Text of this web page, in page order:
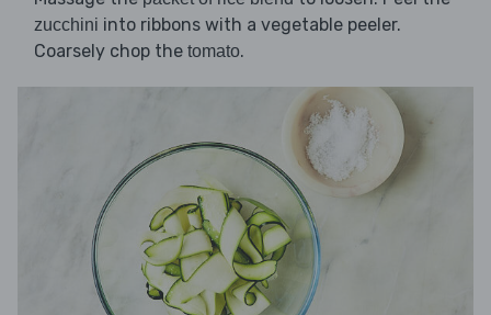
zucchini into ribbons with a vegetable peeler.
Coarsely chop the tomato.